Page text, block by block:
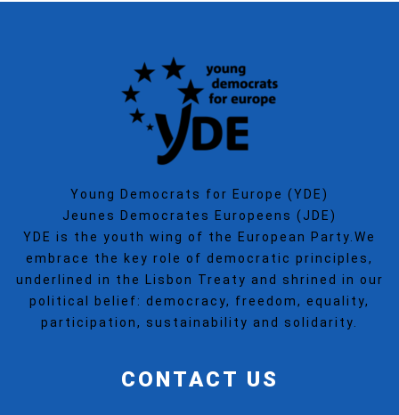
Young Democrats for Europe (YDE)
Jeunes Democrates Europeens (JDE)
YDE is the youth wing of the European Party.We
embrace the key role of democratic principles,
underlined in the Lisbon Treaty and shrined in our
political belief: democracy, freedom, equality,
participation, sustainability and solidarity.
CONTACT US